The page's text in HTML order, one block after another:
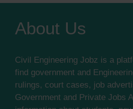
About Us
Civil Engineering Jobz is a
find government and
rulings, court cases, job
Government and Private Jobs